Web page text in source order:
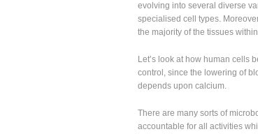
evolving into several diverse
specialised cell types.
the majority of the tissues
Let’s look at how human cells
control, since the lowering of
depends upon calcium.
There are many sorts of
accountable for all activities